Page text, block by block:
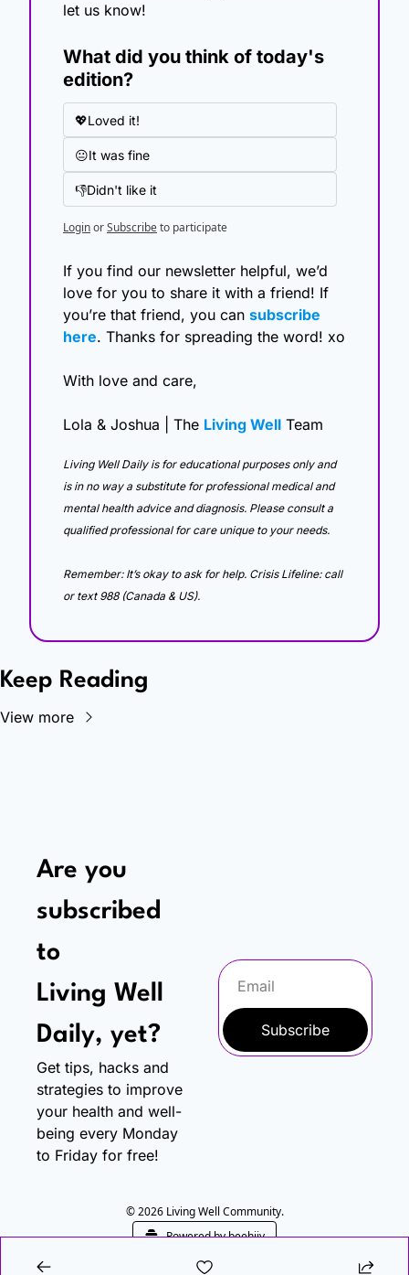
let us know!
What did you think of today's
edition?
💖Loved it!
😐It was fine
👎Didn't like it
LoginorSubscribeto participate
If you find our newsletter helpful, we’d
love for you to share it with a friend! If
you’re that friend, you can subscribe
here. Thanks for spreading the word! xo
With love and care,
Lola & Joshua | The Living Well Team
Living Well Daily is for educational purposes only and
is in no way a substitute for professional medical and
mental health advice and diagnosis. Please consult a
qualified professional for care unique to your needs.
Remember: It’s okay to ask for help. Crisis Lifeline: call
or text 988 (Canada & US).
Keep Reading
View more
Are you
subscribed
to
Living Well
Daily, yet?
Get tips, hacks and
strategies to improve
your health and well-
being every Monday
to Friday for free!
Subscribe
© 2026 Living Well Community.
Powered by beehiiv